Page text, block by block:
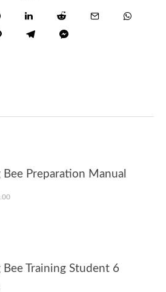
Bee Preparation Manual
price was: $30.00.
Current price is: $20.00.
Bee Training Student 6